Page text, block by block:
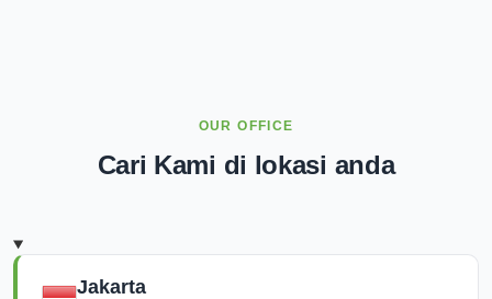
OUR OFFICE
Cari Kami di lokasi anda
Jakarta